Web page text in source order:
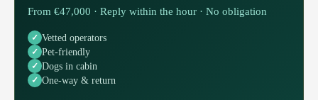
From €47,000 · Reply within the hour · No obligation
Vetted operators
Pet-friendly
Dogs in cabin
One-way & return